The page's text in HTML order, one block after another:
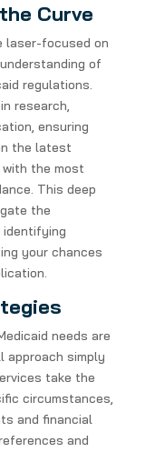
Curve
laser-focused on
of
regulations.
research,
ensuring
the latest
with the most
This deep
the
identifying
your chances
needs are
approach simply
take the
circumstances,
and financial
and